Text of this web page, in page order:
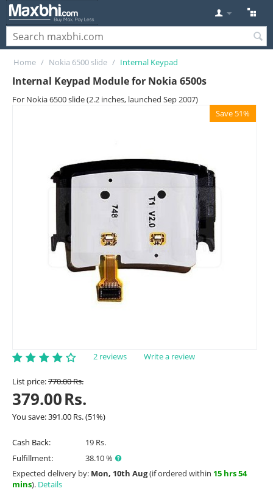
Home / Nokia 6500 slide / Internal Keypad
Internal Keypad Module for Nokia 6500s
For Nokia 6500 slide (2.2 inches, launched Sep 2007)
Save 51%
2 reviews Write a review
List price:770.00Rs.
379.00Rs.
You save:391.00 Rs.(51%)
Cash Back:
19 Rs.
Fulfillment:
38.10 %
Expected delivery by: Mon, 10th Aug(if ordered within 15 hrs 54
mins). Details